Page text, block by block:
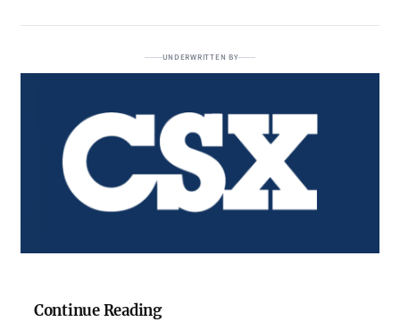
UNDERWRITTEN BY
Continue Reading